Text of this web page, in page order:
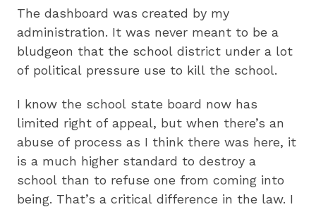
The dashboard was created by my
administration. It was never meant to be a
bludgeon that the school district under a lot
of political pressure use to kill the school.
I know the school state board now has
limited right of appeal, but when there’s an
abuse of process as I think there was here, it
is a much higher standard to destroy a
school than to refuse one from coming into
being. That’s a critical difference in the law. I